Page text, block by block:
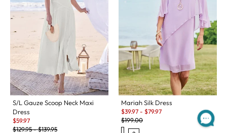
S/L Gauze Scoop Neck Maxi
Dress
Sale:
$59.97
Original Price:
$129.95-$139.95
Mariah Silk Dress
Sale:
$39.97 - $79.97
Original Price:
$199.00